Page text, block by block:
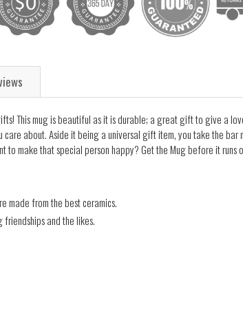
This mug is beautiful as it is durable; a great gift to give a
about. Aside it being a universal gift item, you take the bar
to make that special person happy? Get the Mug before it runs
made from the best ceramics.
and the likes.